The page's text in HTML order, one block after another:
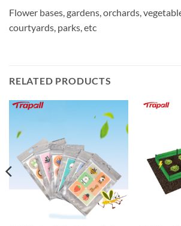
Flower bases, gardens, orchards,
courtyards, parks, etc
RELATED PRODUCTS